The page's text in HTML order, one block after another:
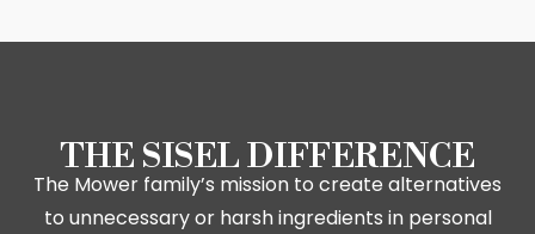
THE SISEL DIFFERENCE
The Mower family’s mission to create alternatives
to unnecessary or harsh ingredients in personal